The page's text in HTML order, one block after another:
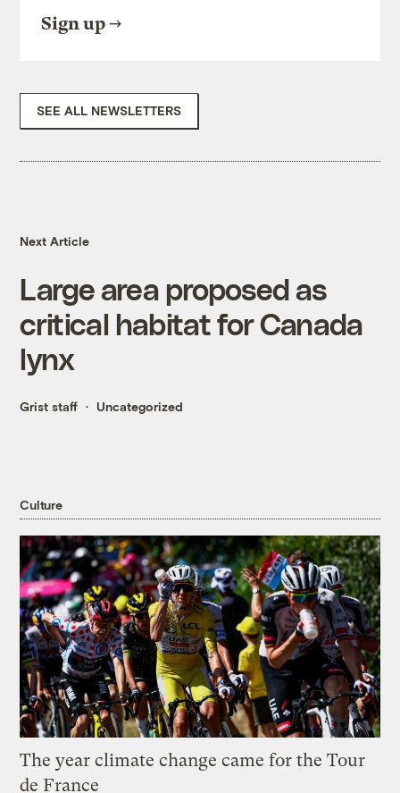
Sign up
SEE ALL NEWSLETTERS
Next Article
Large area proposed as
critical habitat for Canada
lynx
Grist staff Uncategorized
Culture
The year climate change came for the Tour
de France